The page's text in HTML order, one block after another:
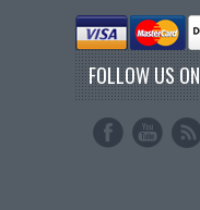
FOLLOW US ON